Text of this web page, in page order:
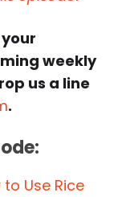
weekly
us a line
.
Use Rice